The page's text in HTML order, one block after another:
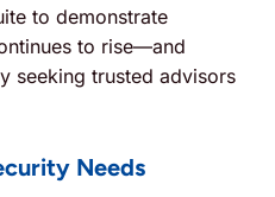
to demonstrate
to rise—and
seeking trusted advisors
Needs